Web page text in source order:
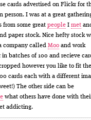
cards advertised on Flickr for
person. I was at a great
from some great people I met
paper stock. Nice hefty stock
company called Moo and work
in batches of 100 and recieve
however you like to fit
cards each with a different
The other side can be
what others have done with
addicting.